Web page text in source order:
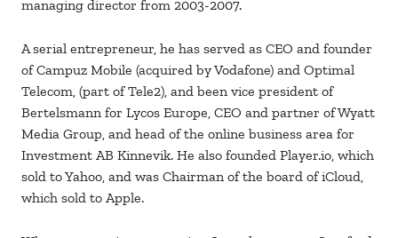
managing director from 2003-2007.
A serial entrepreneur, he has served as CEO and founder
of Campuz Mobile (acquired by Vodafone) and Optimal
Telecom, (part of Tele2), and been vice president of
Bertelsmann for Lycos Europe, CEO and partner of Wyatt
Media Group, and head of the online business area for
Investment AB Kinnevik. He also founded Player.io, which
sold to Yahoo, and was Chairman of the board of iCloud,
which sold to Apple.